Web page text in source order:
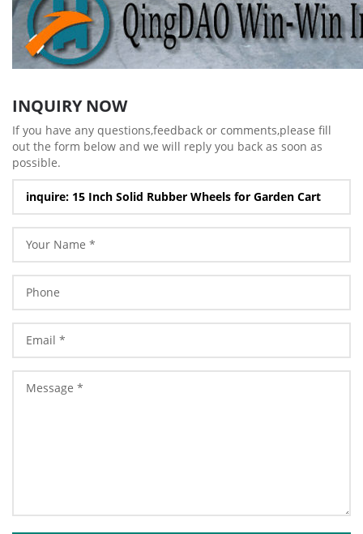
INQUIRY NOW
If you have any questions,feedback or comments,please fill
out the form below and we will reply you back as soon as
possible.